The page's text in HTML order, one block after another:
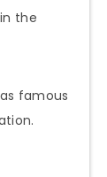
the
famous